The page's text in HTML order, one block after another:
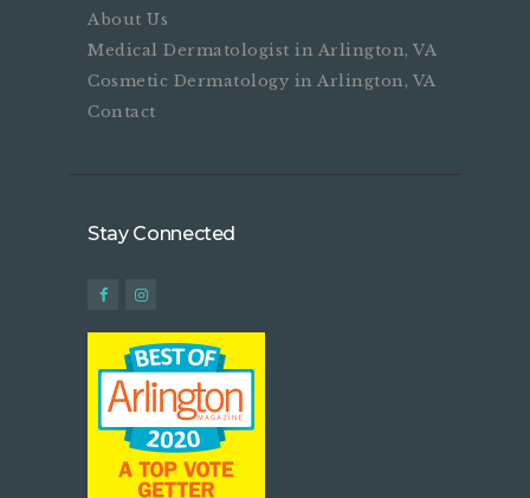
About Us
Medical Dermatologist in Arlington, VA
Cosmetic Dermatology in Arlington, VA
Contact
Stay Connected